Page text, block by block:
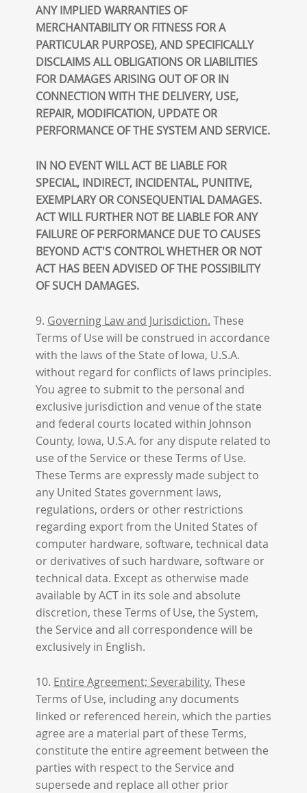
ANY IMPLIED WARRANTIES OF
MERCHANTABILITY OR FITNESS FOR A
PARTICULAR PURPOSE), AND SPECIFICALLY
DISCLAIMS ALL OBLIGATIONS OR LIABILITIES
FOR DAMAGES ARISING OUT OF OR IN
CONNECTION WITH THE DELIVERY, USE,
REPAIR, MODIFICATION, UPDATE OR
PERFORMANCE OF THE SYSTEM AND SERVICE.
IN NO EVENT WILL ACT BE LIABLE FOR
SPECIAL, INDIRECT, INCIDENTAL, PUNITIVE,
EXEMPLARY OR CONSEQUENTIAL DAMAGES.
ACT WILL FURTHER NOT BE LIABLE FOR ANY
FAILURE OF PERFORMANCE DUE TO CAUSES
BEYOND ACT'S CONTROL WHETHER OR NOT
ACT HAS BEEN ADVISED OF THE POSSIBILITY
OF SUCH DAMAGES.
9. Governing Law and Jurisdiction. These
Terms of Use will be construed in accordance
with the laws of the State of Iowa, U.S.A.
without regard for conflicts of laws principles.
You agree to submit to the personal and
exclusive jurisdiction and venue of the state
and federal courts located within Johnson
County, Iowa, U.S.A. for any dispute related to
use of the Service or these Terms of Use.
These Terms are expressly made subject to
any United States government laws,
regulations, orders or other restrictions
regarding export from the United States of
computer hardware, software, technical data
or derivatives of such hardware, software or
technical data. Except as otherwise made
available by ACT in its sole and absolute
discretion, these Terms of Use, the System,
the Service and all correspondence will be
exclusively in English.
10. Entire Agreement; Severability. These
Terms of Use, including any documents
linked or referenced herein, which the parties
agree are a material part of these Terms,
constitute the entire agreement between the
parties with respect to the Service and
supersede and replace all other prior